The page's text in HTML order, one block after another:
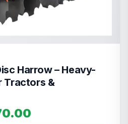
Harrow – Heavy-
Tractors &